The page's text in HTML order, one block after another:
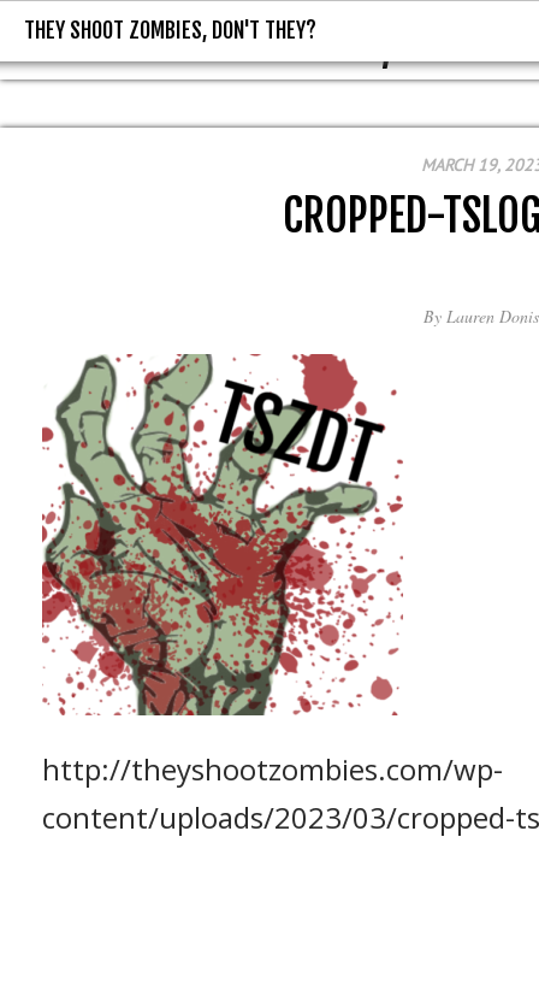
THEY SHOOT ZOMBIES, DON'T
THEY SHOOT ZOMBIES, DON'T THEY?
MARCH 19,
CROPPED-
By Lauren Donis
http://theyshootzombies.com/wp-
content/uploads/2023/03/cropped-